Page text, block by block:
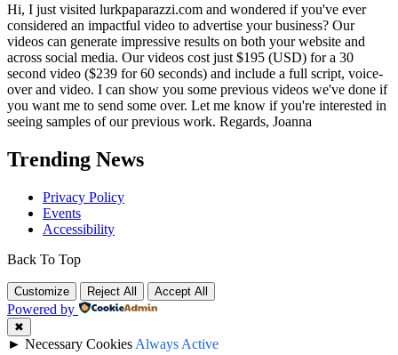
Hi, I just visited lurkpaparazzi.com and wondered if you've ever
considered an impactful video to advertise your business? Our
videos can generate impressive results on both your website and
across social media. Our videos cost just $195 (USD) for a 30
second video ($239 for 60 seconds) and include a full script, voice-
over and video. I can show you some previous videos we've done if
you want me to send some over. Let me know if you're interested in
seeing samples of our previous work. Regards, Joanna
Trending News
Privacy Policy
Events
Accessibility
Back To Top
Customize Reject All Accept All
Powered by
✖
► Necessary Cookies Always Active